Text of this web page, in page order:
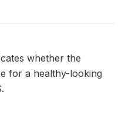
whether the
for a healthy-looking